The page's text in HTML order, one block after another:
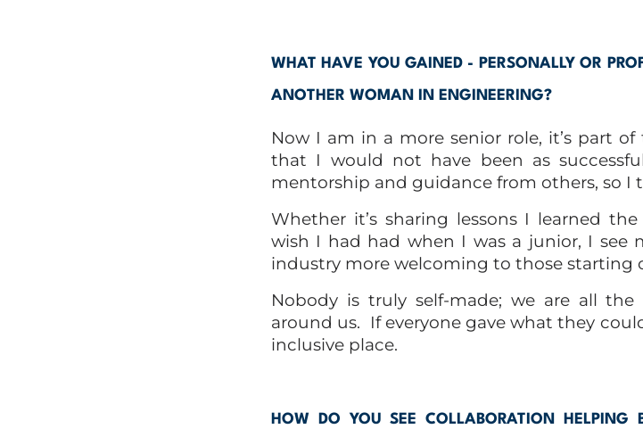
WHAT HAVE YOU GAINED - PERSONALLY OR
ANOTHER WOMAN IN ENGINEERING?
Now I am in a more senior role, it’s part
that I would not have been as
mentorship and guidance from others, so I
Whether it’s sharing lessons I learned
wish I had had when I was a junior, I see
industry more welcoming to those starting
Nobody is truly self-made; we are all
around us.
If everyone gave what they
inclusive place.
HOW DO YOU SEE COLLABORATION HELPING